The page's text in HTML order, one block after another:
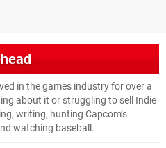
in the games industry for over a
about it or struggling to sell Indie
writing, hunting Capcom’s
watching baseball.